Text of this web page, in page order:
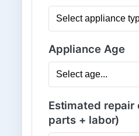
Appliance Age
Estimated repair
parts + labor)